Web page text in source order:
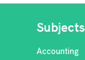
Subjects
Accounting